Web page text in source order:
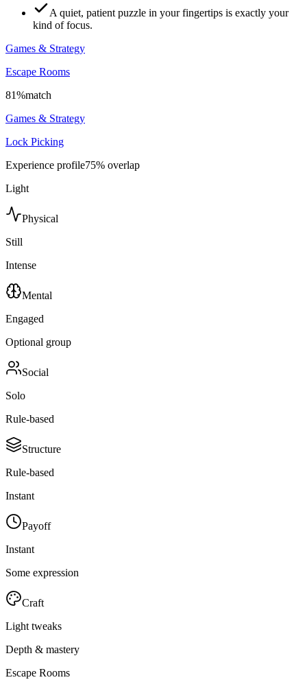
A quiet, patient puzzle in your fingertips is exactly your
kind of focus.
Games & Strategy
Escape Rooms
81%match
Games & Strategy
Lock Picking
Experience profile75% overlap
Light
Physical
Still
Intense
Mental
Engaged
Optional group
Social
Solo
Rule-based
Structure
Rule-based
Instant
Payoff
Instant
Some expression
Craft
Light tweaks
Depth & mastery
Escape Rooms